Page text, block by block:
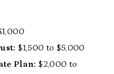
$1,500 to $5,000
Plan: $2,000 to